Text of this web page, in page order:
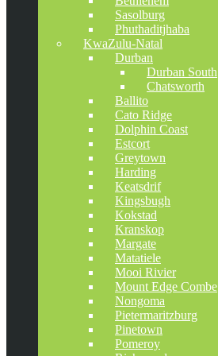
Sasolburg
Phuthaditjhaba
KwaZulu-Natal
Durban
Durban South
Chatsworth
Ballito
Cato Ridge
Dolphin Coast
Estcort
Greytown
Harding
Keatsdrif
Kingsbugh
Kokstad
Kranskop
Margate
Matatiele
Mooi Rivier
Mount Edge Combe
Nongoma
Pietermaritzburg
Pinetown
Pomeroy